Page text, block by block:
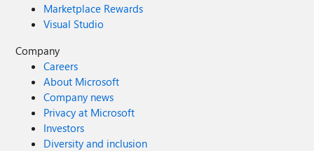
Marketplace Rewards
Visual Studio
Company
Careers
About Microsoft
Company news
Privacy at Microsoft
Investors
Diversity and inclusion